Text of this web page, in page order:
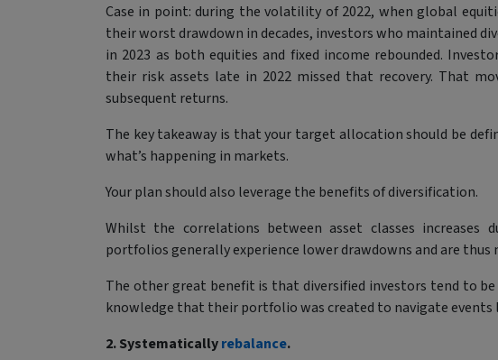
Case in point: during the volatility of 2022, when global
their worst drawdown in decades, investors who maintained
in 2023 as both equities and fixed income rebounded.
their risk assets late in 2022 missed that recovery. That
subsequent returns.
The key takeaway is that your target allocation should be
what’s happening in markets.
Your plan should also leverage the benefits of diversification.
Whilst the correlations between asset classes increases
portfolios generally experience lower drawdowns and are thus
The other great benefit is that diversified investors tend to
knowledge that their portfolio was created to navigate events
2. Systematicallyrebalance.